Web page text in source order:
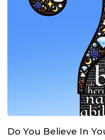
Do You Believe In